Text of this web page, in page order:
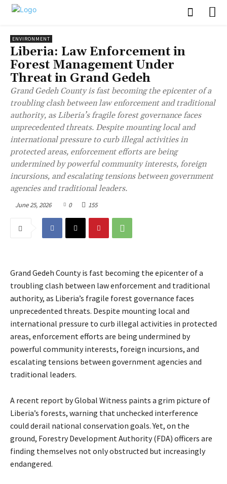
ENVIRONMENT
Liberia: Law Enforcement in
Forest Management Under
Threat in Grand Gedeh
Grand Gedeh County is fast becoming the epicenter of a
troubling clash between law enforcement and traditional
authority, as Liberia’s fragile forest governance faces
unprecedented threats. Despite mounting local and
international pressure to curb illegal activities in
protected areas, enforcement efforts are being
undermined by powerful community interests, foreign
incursions, and escalating tensions between government
agencies and traditional leaders.
June 25, 2026 0 155
Grand Gedeh County is fast becoming the epicenter of a
troubling clash between law enforcement and traditional
authority, as Liberia’s fragile forest governance faces
unprecedented threats. Despite mounting local and
international pressure to curb illegal activities in protected
areas, enforcement efforts are being undermined by
powerful community interests, foreign incursions, and
escalating tensions between government agencies and
traditional leaders.
A recent report by Global Witness paints a grim picture of
Liberia’s forests, warning that unchecked interference
could derail national conservation goals. Yet, on the
ground, Forestry Development Authority (FDA) officers are
finding themselves not only obstructed but increasingly
endangered.